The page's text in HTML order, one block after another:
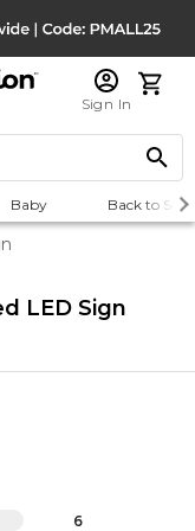
Sign In
Baby Back to
LED Sign
6